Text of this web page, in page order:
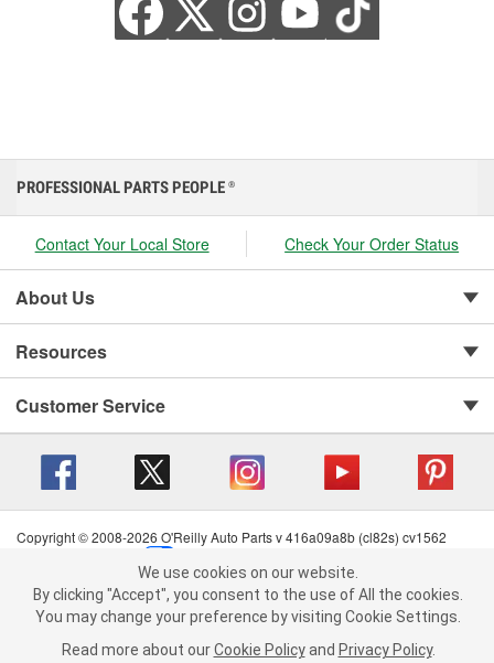
We use cookies on our website. By clicking "Accept", you consent to
the use of All the cookies.
You may change your preference by visiting Cookie Settings.Read
more about ourCookie Policy andPrivacy Policy .
PROFESSIONAL PARTS PEOPLE ®
Contact Your Local Store Check Your Order Status
About Us
Resources
Customer Service
Copyright © 2008-2026 O'Reilly Auto Parts v 416a09a8b (cl82s) cv1562
Terms of Use
| Consumer Privacy Data Notice
California Transparency in Supply Chain Act
| Order & Shipping FAQs
We use cookies on our website.
By clicking "Accept", you consent to the use of All the cookies.
You may change your preference by visiting Cookie Settings.
Read more about our Cookie Policy and Privacy Policy.